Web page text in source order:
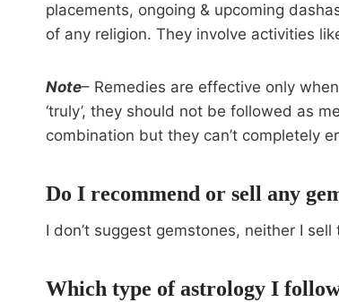
placements, ongoing & upcoming
of any religion. They involve activities
Note– Remedies are effective only
‘truly’, they should not be followed as
combination but they can’t completely
Do I recommend or sell any
I don’t suggest gemstones, neither I
Which type of astrology I